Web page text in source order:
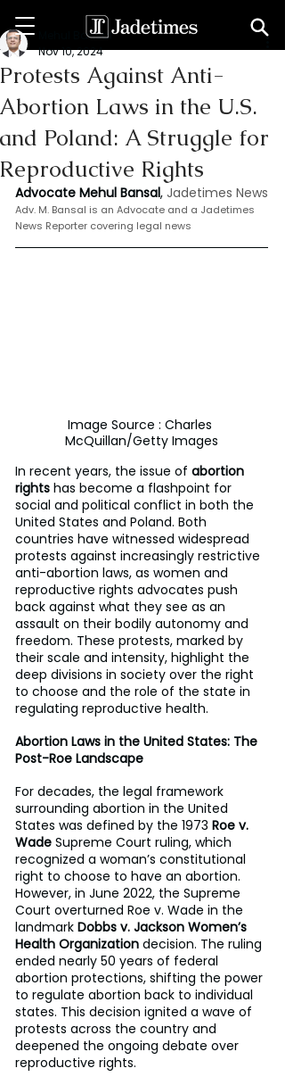
Protests Against Anti-
Abortion Laws in the U.S.
and Poland: A Struggle for
Reproductive Rights
Mehul Bansal
Nov 10, 2024
Advocate Mehul Bansal, Jadetimes News
Adv. M. Bansal is an Advocate and a Jadetimes
News Reporter covering legal news
Image Source : Charles
McQuillan/Getty Images
In recent years, the issue of abortion
rights has become a flashpoint for
social and political conflict in both the
United States and Poland. Both
countries have witnessed widespread
protests against increasingly restrictive
anti-abortion laws, as women and
reproductive rights advocates push
back against what they see as an
assault on their bodily autonomy and
freedom. These protests, marked by
their scale and intensity, highlight the
deep divisions in society over the right
to choose and the role of the state in
regulating reproductive health.
Abortion Laws in the United States: The
Post-Roe Landscape
For decades, the legal framework
surrounding abortion in the United
States was defined by the 1973 Roe v.
Wade Supreme Court ruling, which
recognized a woman’s constitutional
right to choose to have an abortion.
However, in June 2022, the Supreme
Court overturned Roe v. Wade in the
landmark Dobbs v. Jackson Women’s
Health Organization decision. The ruling
ended nearly 50 years of federal
abortion protections, shifting the power
to regulate abortion back to individual
states. This decision ignited a wave of
protests across the country and
deepened the ongoing debate over
reproductive rights.